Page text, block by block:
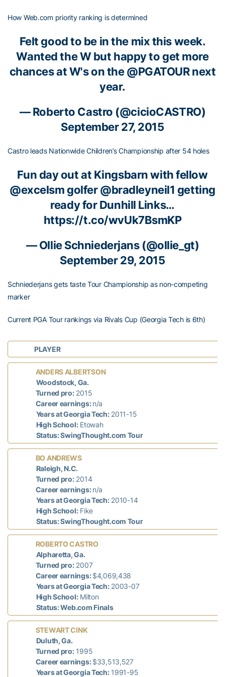
How Web.com priority ranking is determined
Felt good to be in the mix this week.
Wanted the W but happy to get more
chances at W's on the@PGATOURnext
year.
—Roberto Castro (@cicioCASTRO)
September 27, 2015
Castro leads Nationwide Children’s Championship after 54 holes
Fun day out at Kingsbarn with fellow
@excelsm golfer@bradleyneil1 getting
ready for Dunhill Links…
https://t.co/wvUk7BsmKP
—Ollie Schniederjans(@ollie_gt)
September 29, 2015
Schniederjans gets taste Tour Championship as non-competing
marker
Current PGA Tour rankings via Rivals Cup (Georgia Tech is 6th)
PLAYER
ANDERS ALBERTSON
Woodstock, Ga.
Turned pro:2015
Career earnings:n/a
Years at Georgia Tech:2011-15
High School:Etowah
Status: SwingThought.com Tour
BO ANDREWS
Raleigh, N.C.
Turned pro:2014
Career earnings:n/a
Years at Georgia Tech:2010-14
High School:Fike
Status: SwingThought.com Tour
ROBERTO CASTRO
Alpharetta, Ga.
Turned pro:2007
Career earnings:$4,069,438
Years at Georgia Tech:2003-07
High School:Milton
Status: Web.com Finals
STEWART CINK
Duluth, Ga.
Turned pro:1995
Career earnings:$33,513,527
Years at Georgia Tech:1991-95